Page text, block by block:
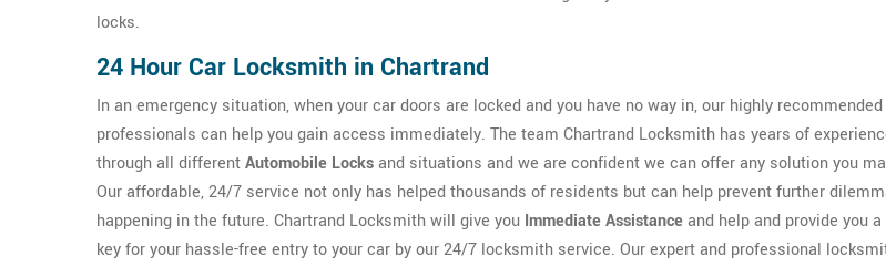
locks.
24 Hour Car Locksmith in Chartrand
In an emergency situation, when your car doors are locked and you have no way in, our highly
professionals can help you gain access immediately. The team Chartrand Locksmith has years of
through all differentAutomobile Locksand situations and we are confident we can offer any solution you
Our affordable, 24/7 service not only has helped thousands of residents but can help prevent further
happening in the future. Chartrand Locksmith will give you Immediate Assistanceand help and provide you a
key for your hassle-free entry to your car by our 24/7 locksmith service. Our expert and professional